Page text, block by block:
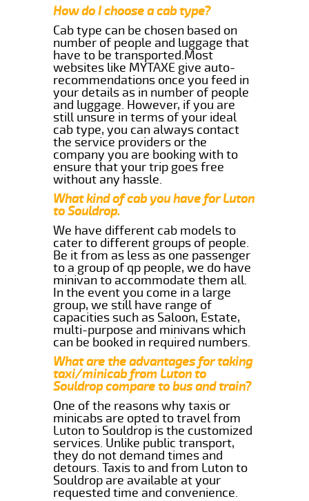
How do I choose a cab type?
Cab type can be chosen based on
number of people and luggage that
have to be transported.Most
websites like MYTAXE give auto-
recommendations once you feed in
your details as in number of people
and luggage. However, if you are
still unsure in terms of your ideal
cab type, you can always contact
the service providers or the
company you are booking with to
ensure that your trip goes free
without any hassle.
What kind of cab you have for Luton
to Souldrop.
We have different cab models to
cater to different groups of people.
Be it from as less as one passenger
to a group of qp people, we do have
minivan to accommodate them all.
In the event you come in a large
group, we still have range of
capacities such as Saloon, Estate,
multi-purpose and minivans which
can be booked in required numbers.
What are the advantages for taking
taxi/minicab from Luton to
Souldrop compare to bus and train?
One of the reasons why taxis or
minicabs are opted to travel from
Luton to Souldrop is the customized
services. Unlike public transport,
they do not demand times and
detours. Taxis to and from Luton to
Souldrop are available at your
requested time and convenience.